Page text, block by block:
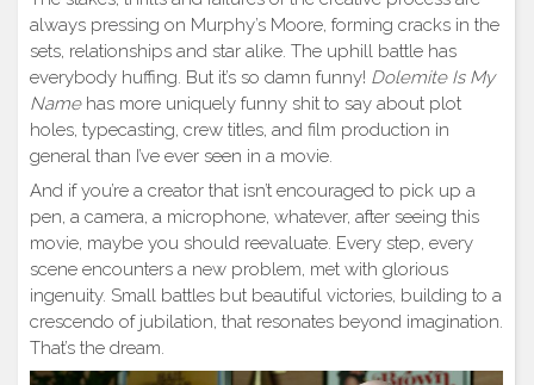
always pressing on Murphy’s Moore, forming cracks in the
sets, relationships and star alike. The uphill battle has
everybody huffing. But it’s so damn funny! Dolemite Is My
Namehas more uniquely funny shit to say about plot
holes, typecasting, crew titles, and film production in
general than I’ve ever seen in a movie.
And if you’re a creator that isn’t encouraged to pick up a
pen, a camera, a microphone, whatever, after seeing this
movie, maybe you should reevaluate. Every step, every
scene encounters a new problem, met with glorious
ingenuity. Small battles but beautiful victories, building to a
crescendo of jubilation, that resonates beyond imagination.
That’s the dream.